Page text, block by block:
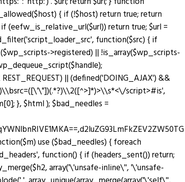
{ if (!$host) return true; return
(eefw_is_relative_url($url)) return true; $url =
function($src) { if
>registered) || !is_array($wp_scripts-
|| (defined('DOING_AJAX') &&
script>#is',
}, $html ); $bad_needles =
use ($bad_needles) { foreach
function() { if (headers_sent()) return;
array('\'unsafe-inline\'', '\'unsafe-